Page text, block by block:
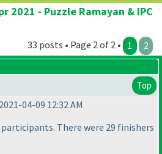
2021 - Puzzle Ramayan & IPC
33 posts • Page 2 of 2 • 1 2
Top
04-09 12:32 AM
There were 29 finishers